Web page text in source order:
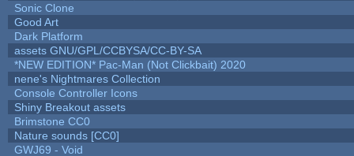
Sonic Clone
Good Art
Dark Platform
assets GNU/GPL/CCBYSA/CC-BY-SA
*NEW EDITION* Pac-Man (Not Clickbait) 2020
nene's Nightmares Collection
Console Controller Icons
Shiny Breakout assets
Brimstone CC0
Nature sounds [CC0]
GWJ69 - Void